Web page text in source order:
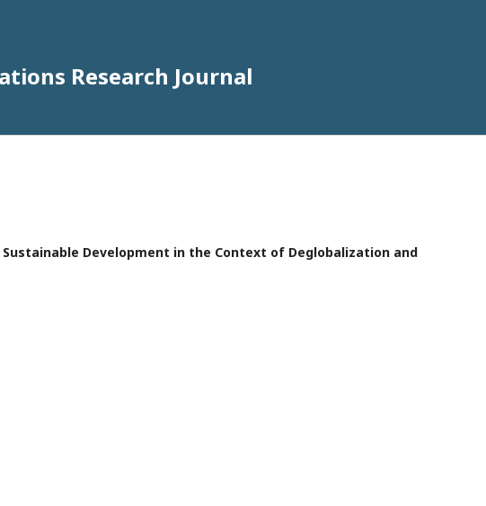
Research Journal
Sustainable Development in the Context of Deglobalization and